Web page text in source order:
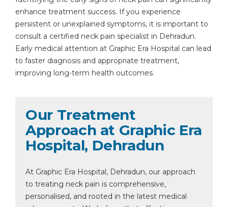
enhance treatment success. If you experience
persistent or unexplained symptoms, it is important to
consult a certified neck pain specialist in Dehradun.
Early medical attention at Graphic Era Hospital can lead
to faster diagnosis and appropriate treatment,
improving long-term health outcomes.
Our Treatment
Approach at Graphic Era
Hospital, Dehradun
At Graphic Era Hospital, Dehradun, our approach
to treating neck pain is comprehensive,
personalised, and rooted in the latest medical
Share your details and our team will get in
touch with you shortly.